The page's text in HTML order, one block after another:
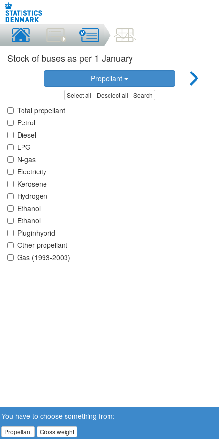
Stock of buses as per 1 January
Propellant
Select all Deselect all Search
Total propellant
Petrol
Diesel
LPG
N-gas
Electricity
Kerosene
Hydrogen
Ethanol
Ethanol
Pluginhybrid
Other propellant
Gas (1993-2003)
You have to choose something from:
Propellant Gross weight